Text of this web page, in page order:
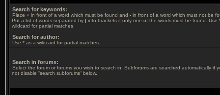
Search for keywords:
Place + in front of a word which must be found and - in front of a word which must not be
Put a list of words separated by | into brackets if only one of the words must be found. Use
wildcard for partial matches.
Search for author:
Use * as a wildcard for partial matches.
Search in forums:
Select the forum or forums you wish to search in. Subforums are searched automatically if
not disable “search subforums“ below.